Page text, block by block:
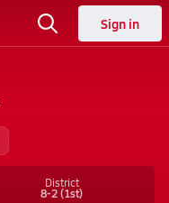
Sign in
District
8-2(1st)